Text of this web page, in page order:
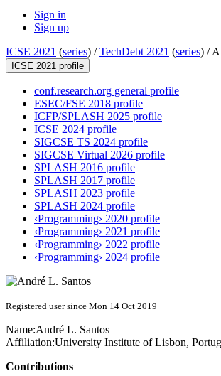
Sign in
Sign up
ICSE 2021 (series) /TechDebt 2021 (series) /
ICSE 2021 profile
conf.research.org general profile
ESEC/FSE 2018 profile
ICFP/SPLASH 2025 profile
ICSE 2024 profile
SIGCSE TS 2024 profile
SIGCSE Virtual 2026 profile
SPLASH 2016 profile
SPLASH 2017 profile
SPLASH 2023 profile
SPLASH 2024 profile
‹Programming› 2020 profile
‹Programming› 2021 profile
‹Programming› 2022 profile
‹Programming› 2024 profile
Registered user since Mon 14 Oct 2019
Name:André L. Santos
Affiliation:University Institute of Lisbon,
Contributions